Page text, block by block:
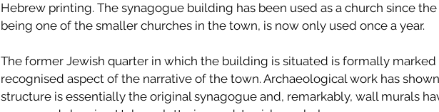
Hebrew printing. The synagogue building has been used as a church since
being one of the smaller churches in the town, is now only used once a year.
The former Jewish quarter in which the building is situated is formally marked
recognised aspect of the narrative of the town. Archaeological work has
structure is essentially the original synagogue and, remarkably, wall murals